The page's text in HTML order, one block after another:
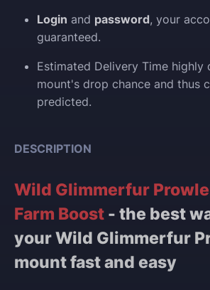
Login and password, your
guaranteed.
Estimated Delivery Time highly
mount's drop chance and thus
predicted.
DESCRIPTION
Wild Glimmerfur
Farm Boost - the best
your Wild Glimmerfur
mount fast and easy